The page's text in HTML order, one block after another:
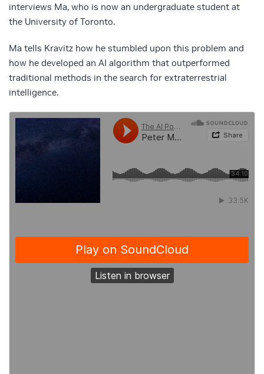
interviews Ma, who is now an undergraduate student at
the University of Toronto.
Ma tells Kravitz how he stumbled upon this problem and
how he developed an AI algorithm that outperformed
traditional methods in the search for extraterrestrial
intelligence.